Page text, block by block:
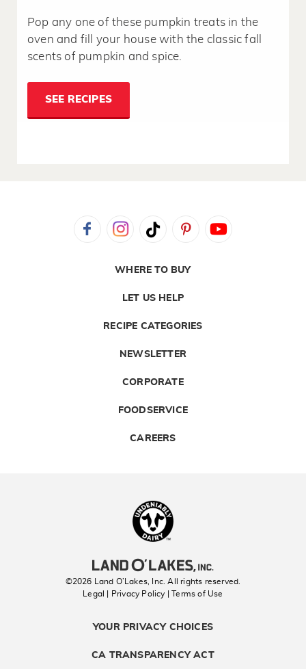
Pop any one of these pumpkin treats in the
oven and fill your house with the classic fall
scents of pumpkin and spice.
SEE RECIPES
WHERE TO BUY
LET US HELP
RECIPE CATEGORIES
NEWSLETTER
CORPORATE
FOODSERVICE
CAREERS
©2026 Land O’Lakes, Inc. All rights reserved.
Legal | Privacy Policy
| Terms of Use
YOUR PRIVACY CHOICES
CA TRANSPARENCY ACT